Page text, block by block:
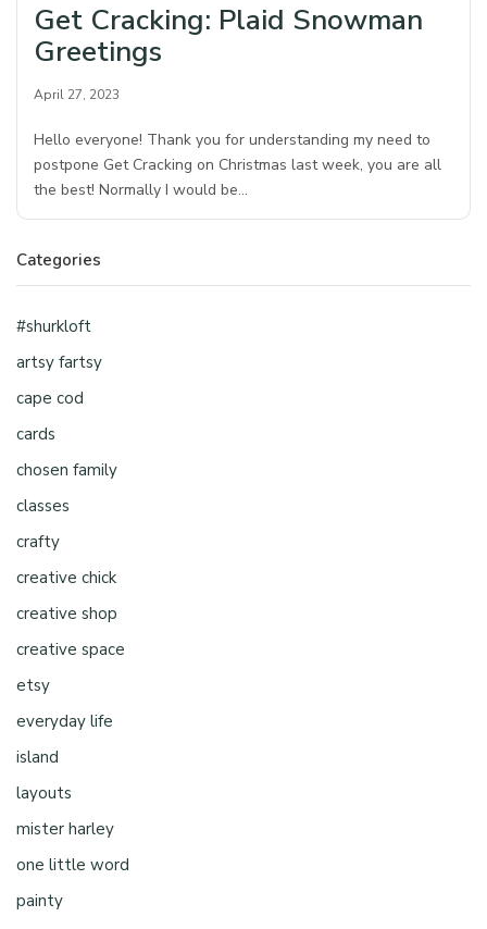
Get Cracking: Plaid Snowman
Greetings
April 27, 2023
Hello everyone! Thank you for understanding my need to
postpone Get Cracking on Christmas last week, you are all
the best! Normally I would be…
Categories
#shurkloft
artsy fartsy
cape cod
cards
chosen family
classes
crafty
creative chick
creative shop
creative space
etsy
everyday life
island
layouts
mister harley
one little word
painty